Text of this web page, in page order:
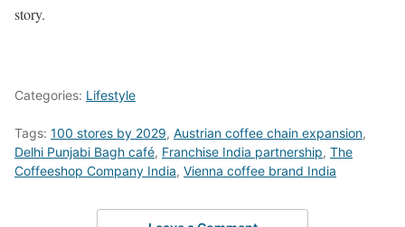
story.
Categories: Lifestyle
Tags: 100 stores by 2029, Austrian coffee chain expansion,
Delhi Punjabi Bagh café, Franchise India partnership, The
Coffeeshop Company India, Vienna coffee brand India